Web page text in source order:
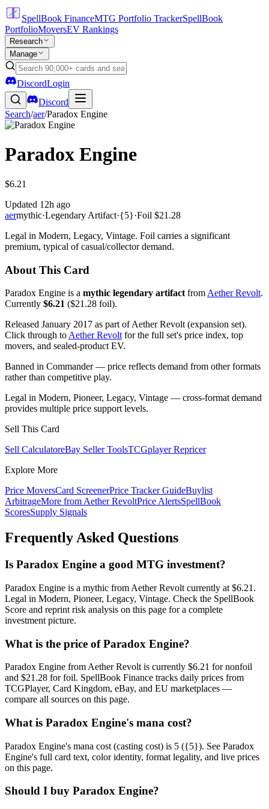
SpellBook FinanceMTG Portfolio TrackerSpellBook
PortfolioMoversEV Rankings
Research
Manage
DiscordLogin
Discord
Search/aer/Paradox Engine
Paradox Engine
$6.21
Updated 12h ago
aermythic·Legendary Artifact·{5}·Foil $21.28
Legal in Modern, Legacy, Vintage. Foil carries a significant
premium, typical of casual/collector demand.
About This Card
Paradox Engine is a mythic legendary artifact from Aether Revolt.
Currently $6.21 ($21.28 foil).
Released January 2017 as part of Aether Revolt (expansion set).
Click through to Aether Revolt for the full set's price index, top
movers, and sealed-product EV.
Banned in Commander — price reflects demand from other formats
rather than competitive play.
Legal in Modern, Pioneer, Legacy, Vintage — cross-format demand
provides multiple price support levels.
Sell This Card
Sell CalculatoreBay Seller ToolsTCGplayer Repricer
Explore More
Price MoversCard ScreenerPrice Tracker GuideBuylist
ArbitrageMore from Aether RevoltPrice AlertsSpellBook
ScoresSupply Signals
Frequently Asked Questions
Is Paradox Engine a good MTG investment?
Paradox Engine is a mythic from Aether Revolt currently at $6.21.
Legal in Modern, Pioneer, Legacy, Vintage. Check the SpellBook
Score and reprint risk analysis on this page for a complete
investment picture.
What is the price of Paradox Engine?
Paradox Engine from Aether Revolt is currently $6.21 for nonfoil
and $21.28 for foil. SpellBook Finance tracks daily prices from
TCGPlayer, Card Kingdom, eBay, and EU marketplaces —
compare all sources on this page.
What is Paradox Engine's mana cost?
Paradox Engine's mana cost (casting cost) is 5 ({5}). See Paradox
Engine's full card text, color identity, format legality, and live prices
on this page.
Should I buy Paradox Engine?